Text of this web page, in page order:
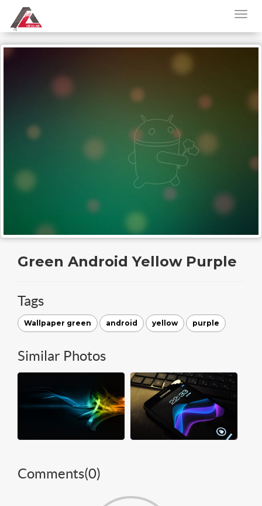
Green Android Yellow Purple
Tags
Wallpaper green android yellow purple
Similar Photos
Comments(0)